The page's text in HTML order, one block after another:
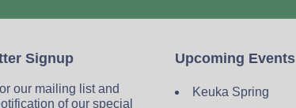
Signup
our mailing list and
of our special
Upcoming Events
Keuka Spring